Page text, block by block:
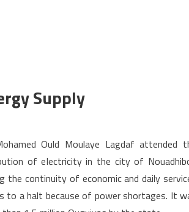
Supply
Ould Moulaye Lagdaf attended
of electricity in the city of
the continuity of economic and daily
to a halt because of power shortages. It